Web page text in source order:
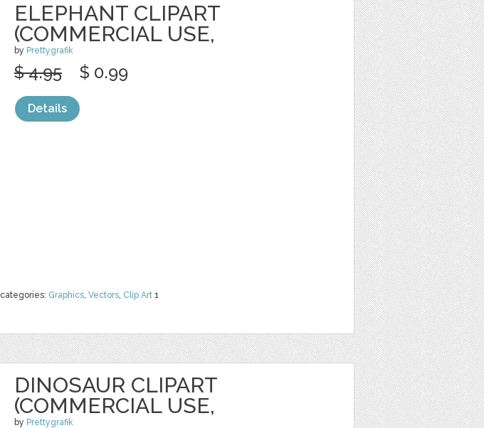
ELEPHANT CLIPART
(COMMERCIAL USE,
by Prettygrafik
categories: Graphics, Vectors, Clip Art 1
$ 4.95 $ 0.99
Details
DINOSAUR CLIPART
(COMMERCIAL USE,
by Prettygrafik